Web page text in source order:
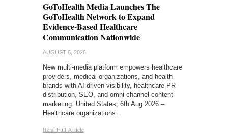
GoToHealth Media Launches The
GoToHealth Network to Expand
Evidence-Based Healthcare
Communication Nationwide
AUGUST 6, 2026
New multi-media platform empowers healthcare
providers, medical organizations, and health
brands with AI-driven visibility, healthcare PR
distribution, SEO, and omni-channel content
marketing. United States, 6th Aug 2026 –
Healthcare organizations…
Read Full Article